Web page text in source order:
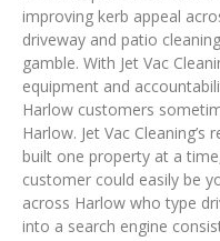
improving kerb appeal
driveway and patio
gamble. With Jet Vac
equipment and
Harlow customers
Harlow. Jet Vac
built one property at a
customer could easily be
across Harlow who type
into a search engine